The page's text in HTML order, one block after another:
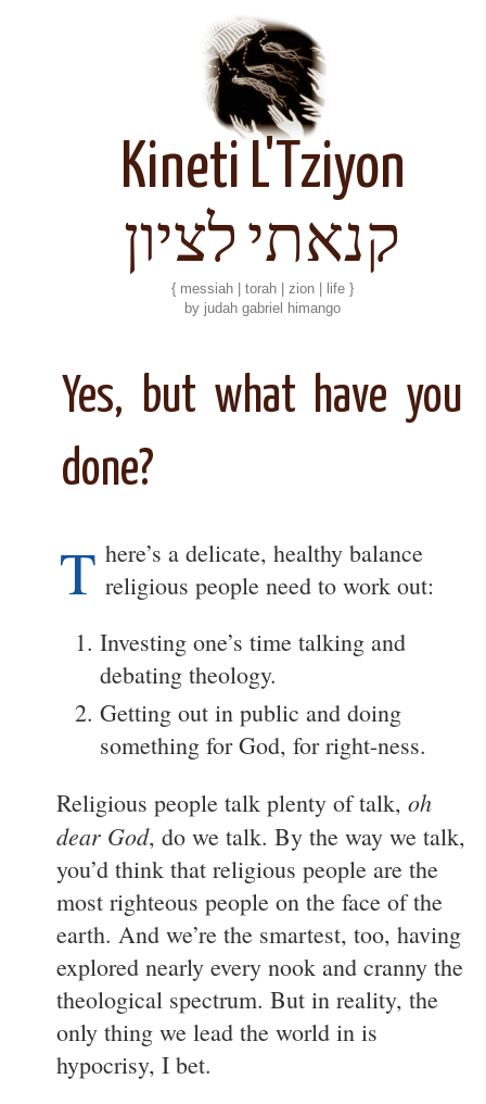
Kineti L'Tziyon
קנאתי לציון
{ messiah | torah | zion | life }
by judah gabriel himango
Yes, but what have you
done?
T here’s a delicate, healthy balance
religious people need to work out:
Investing one’s time talking and
debating theology.
Getting out in public and doing
something for God, for right-ness.
Religious people talk plenty of talk, oh
dear God, do we talk. By the way we talk,
you’d think that religious people are the
most righteous people on the face of the
earth. And we’re the smartest, too, having
explored nearly every nook and cranny the
theological spectrum. But in reality, the
only thing we lead the world in is
hypocrisy, I bet.